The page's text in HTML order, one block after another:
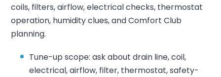
coils, filters, airflow, electrical checks, thermostat
operation, humidity clues, and Comfort Club
planning.
Tune-up scope: ask about drain line, coil,
electrical, airflow, filter, thermostat, safety-